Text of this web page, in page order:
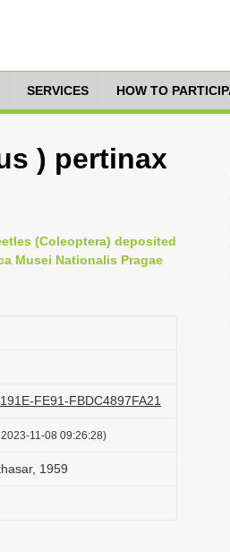
SERVICES HOW TO
) pertinax
(Coleoptera) deposited
Musei Nationalis Pragae
FE91-FBDC4897FA21
11-08 09:26:28)
1959